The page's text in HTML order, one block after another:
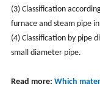
(3) Classification
furnace and steam pipe
(4) Classification by pipe
small diameter pipe.
Read more: Which